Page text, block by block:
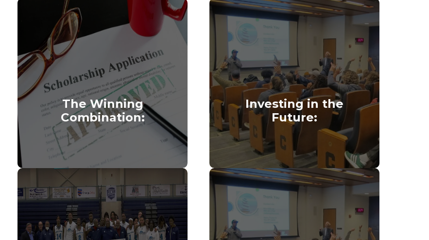
The Winning
Combination:
Investing in the
Future: